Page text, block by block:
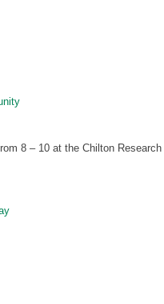
8 – 10 at the Chilton